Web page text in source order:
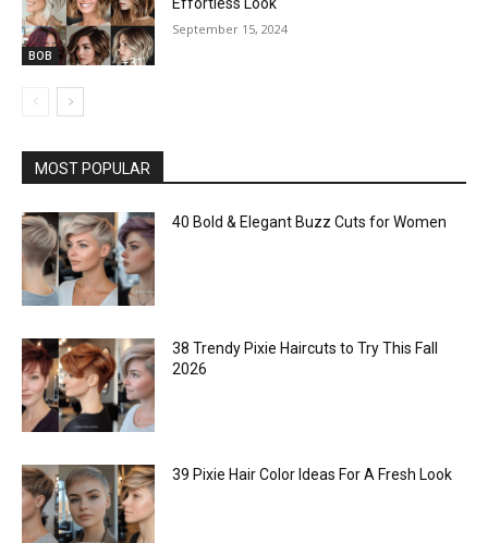
BOB
September 15, 2024
MOST POPULAR
40 Bold & Elegant Buzz Cuts for Women
38 Trendy Pixie Haircuts to Try This Fall
2026
39 Pixie Hair Color Ideas For A Fresh Look